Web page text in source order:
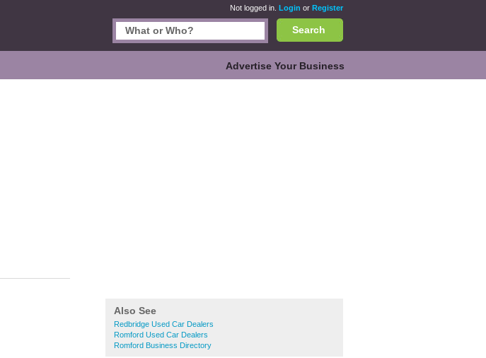
Not logged in. Login or Register
Search
Advertise Your Business
Also See
Redbridge Used Car Dealers
Romford Used Car Dealers
Romford Business Directory